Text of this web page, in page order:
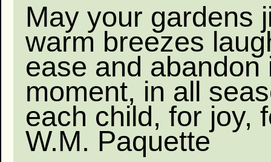
May your gardens
warm breezes
ease and abandon
moment, in all
each child, for joy,
W.M. Paquette